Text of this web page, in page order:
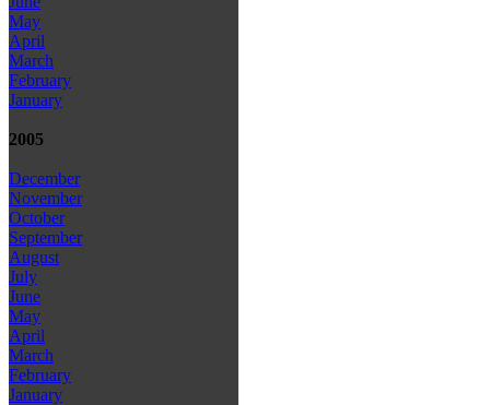
May
April
March
February
January
2005
December
November
October
September
August
July
June
May
April
March
February
January